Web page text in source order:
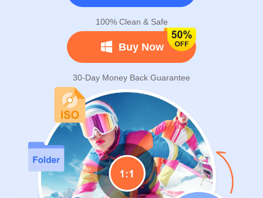
100% Clean & Safe
Buy Now
30-Day Money Back Guarantee